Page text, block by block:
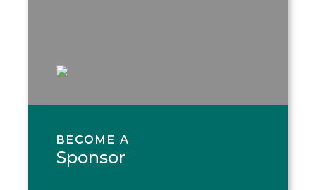
BECOME A
Sponsor